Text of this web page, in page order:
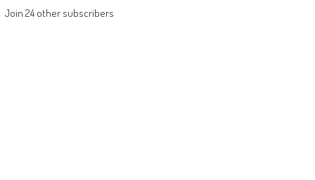
Join 24 other subscribers